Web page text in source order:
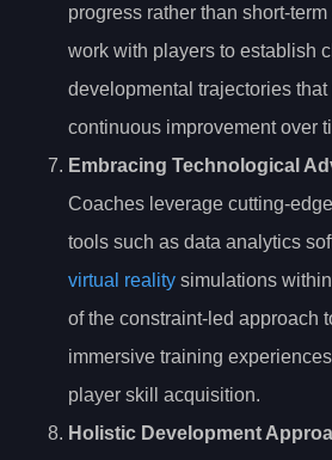
progress rather than short-
work with players to establish
developmental trajectories that
continuous improvement over
Embracing Technological
Coaches leverage cutting-
tools such as data analytics
virtual reality simulations
of the constraint-led approach
immersive training
player skill acquisition.
Holistic Development